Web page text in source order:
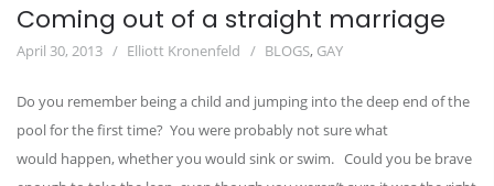
Coming out of a straight marriage
April 30, 2013 Elliott Kronenfeld BLOGS, GAY
Do you remember being a child and jumping into the deep end of the
pool for the first time? You were probably not sure what
would happen, whether you would sink or swim. Could you be brave